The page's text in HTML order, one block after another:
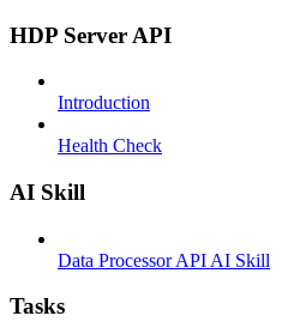
HDP Server API
Introduction
Health Check
AI Skill
Data Processor API AI Skill
Tasks